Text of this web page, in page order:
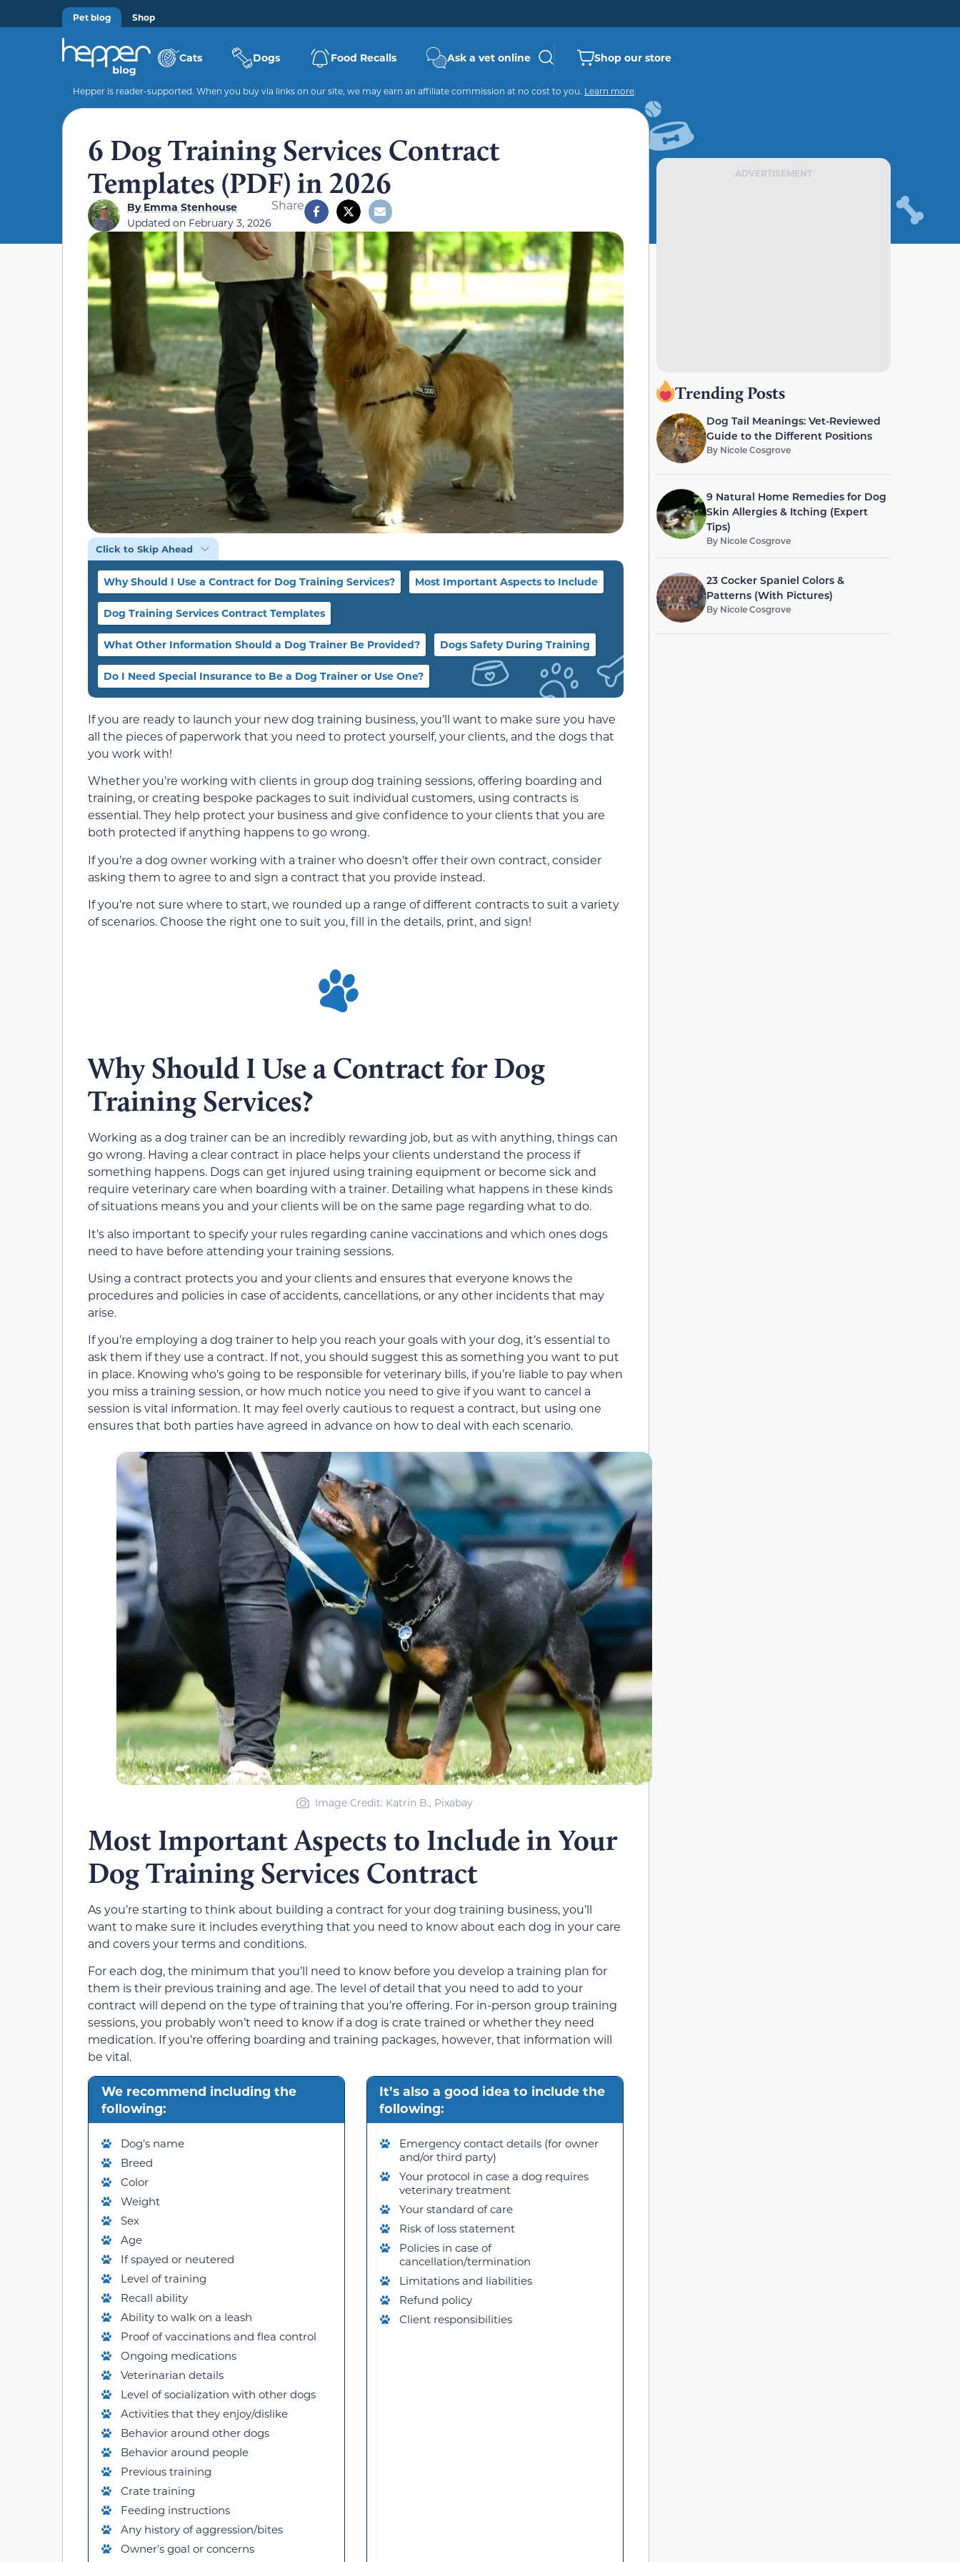
Pet blog Shop
Cats Dogs Food Recalls Ask a vet online Shop our store
Hepper is reader-supported. When you buy via links on our site, we may earn an affiliate commission at no cost to you. Learn more.
6 Dog Training Services Contract
Templates (PDF) in 2026
ByEmma Stenhouse
Updated on February 3, 2026
Share
Click to Skip Ahead
Why Should I Use a Contract for Dog Training Services? Most Important Aspects to Include
Dog Training Services Contract Templates
What Other Information Should a Dog Trainer Be Provided? Dogs Safety During Training
Do I Need Special Insurance to Be a Dog Trainer or Use One?
If you are ready to launch your new dog training business, you’ll want to make sure you have
all the pieces of paperwork that you need to protect yourself, your clients, and the dogs that
you work with!
Whether you’re working with clients in group dog training sessions, offering boarding and
training, or creating bespoke packages to suit individual customers, using contracts is
essential. They help protect your business and give confidence to your clients that you are
both protected if anything happens to go wrong.
If you’re a dog owner working with a trainer who doesn’t offer their own contract, consider
asking them to agree to and sign a contract that you provide instead.
If you’re not sure where to start, we rounded up a range of different contracts to suit a variety
of scenarios. Choose the right one to suit you, fill in the details, print, and sign!
Why Should I Use a Contract for Dog
Training Services?
Working as a dog trainer can be an incredibly rewarding job, but as with anything, things can
go wrong. Having a clear contract in place helps your clients understand the process if
something happens. Dogs can get injured using training equipment or become sick and
require veterinary care when boarding with a trainer. Detailing what happens in these kinds
of situations means you and your clients will be on the same page regarding what to do.
It’s also important to specify your rules regarding canine vaccinations and which ones dogs
need to have before attending your training sessions.
Using a contract protects you and your clients and ensures that everyone knows the
procedures and policies in case of accidents, cancellations, or any other incidents that may
arise.
If you’re employing a dog trainer to help you reach your goals with your dog, it’s essential to
ask them if they use a contract. If not, you should suggest this as something you want to put
in place. Knowing who’s going to be responsible for veterinary bills, if you’re liable to pay when
you miss a training session, or how much notice you need to give if you want to cancel a
session is vital information. It may feel overly cautious to request a contract, but using one
ensures that both parties have agreed in advance on how to deal with each scenario.
Image Credit: Katrin B., Pixabay
Most Important Aspects to Include in Your
Dog Training Services Contract
As you’re starting to think about building a contract for your dog training business, you’ll
want to make sure it includes everything that you need to know about each dog in your care
and covers your terms and conditions.
For each dog, the minimum that you’ll need to know before you develop a training plan for
them is their previous training and age. The level of detail that you need to add to your
contract will depend on the type of training that you’re offering. For in-person group training
sessions, you probably won’t need to know if a dog is crate trained or whether they need
medication. If you’re offering boarding and training packages, however, that information will
be vital.
We recommend including the
following:
Dog’s name
Breed
Color
Weight
Sex
Age
If spayed or neutered
Level of training
Recall ability
Ability to walk on a leash
Proof of vaccinations and flea control
Ongoing medications
Veterinarian details
Level of socialization with other dogs
Activities that they enjoy/dislike
Behavior around other dogs
Behavior around people
Previous training
Crate training
Feeding instructions
Any history of aggression/bites
Owner’s goal or concerns
It’s also a good idea to include the
following:
Emergency contact details (for owner
and/or third party)
Your protocol in case a dog requires
veterinary treatment
Your standard of care
Risk of loss statement
Policies in case of
cancellation/termination
Limitations and liabilities
Refund policy
Client responsibilities
ADVERTISEMENT
Trending Posts
Dog Tail Meanings: Vet-Reviewed
Guide to the Different Positions
By Nicole Cosgrove
9 Natural Home Remedies for Dog
Skin Allergies & Itching (Expert
Tips)
By Nicole Cosgrove
23 Cocker Spaniel Colors &
Patterns (With Pictures)
By Nicole Cosgrove